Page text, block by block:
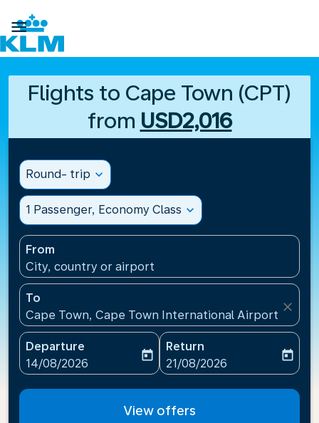

Flights to Cape Town (CPT)
from USD2,016
Round- trip expand_more
1 Passenger, Economy Class expand_more
From
City, country or airport
To
Cape Town, Cape Town International Airport(CPT),
close
Departure
fc-booking-departure-date-aria-label
14/08/2026
today
Return
fc-booking-return-date-
21/08/2026
today
View offers